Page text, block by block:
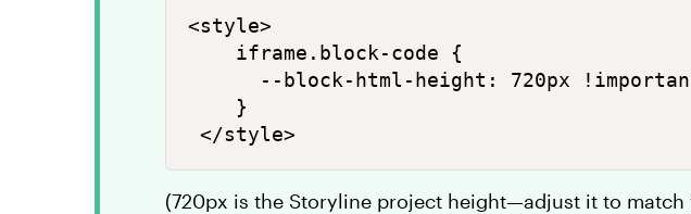
<style>
    iframe.block-code {
--block-html-height: 720px
    }
(720px is the Storyline project height—adjust it to match